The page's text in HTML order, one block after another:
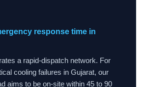
response time in
a rapid-dispatch network. For
cooling failures in Gujarat, our
aims to be on-site within 45 to 90